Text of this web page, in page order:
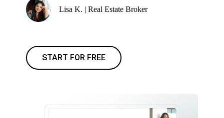
Lisa K. | Real Estate Broker
START FOR FREE